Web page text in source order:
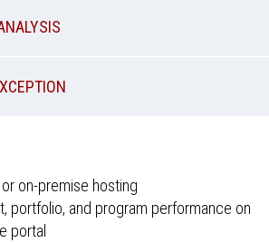
on-premise hosting
portfolio, and program performance on
portal